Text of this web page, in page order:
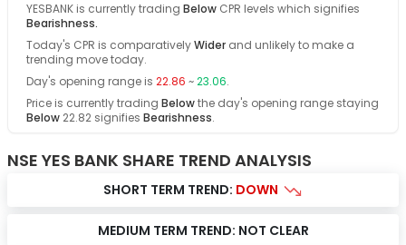
YESBANK is currently trading Below CPR levels which signifies
Bearishness.
Today's CPR is comparativelyWider and unlikelyto make a
trending move today.
Day's opening range is 22.86 ~23.06.
Price is currently trading Belowthe day's opening range staying
Below 22.82 signifies Bearishness.
NSE YES BANK SHARE TREND ANALYSIS
SHORT TERM TREND: DOWN
MEDIUM TERM TREND: NOT CLEAR